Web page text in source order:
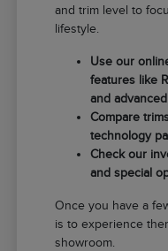
and trim level to
lifestyle.
Use our
features like
and
Compare
technology
Check our
and special
Once you have a
is to experience
showroom.